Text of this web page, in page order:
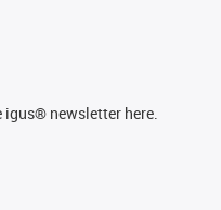
newsletter here.